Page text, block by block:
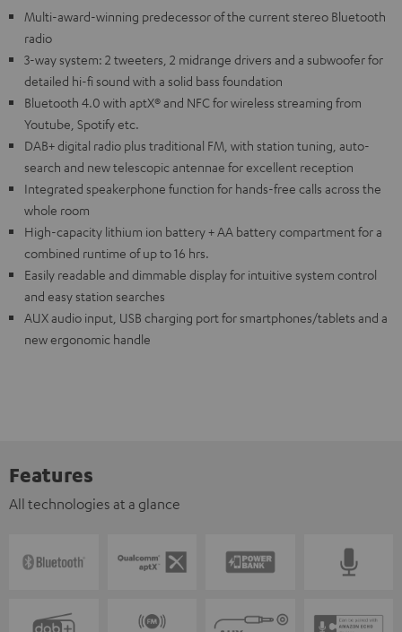
Multi-award-winning predecessor of the current stereo Bluetooth
radio
3-way system: 2 tweeters, 2 midrange drivers and a subwoofer for
detailed hi-fi sound with a solid bass foundation
Bluetooth 4.0 with aptX® and NFC for wireless streaming from
Youtube, Spotify etc.
DAB+ digital radio plus traditional FM, with station tuning, auto-
search and new telescopic antennae for excellent reception
Integrated speakerphone function for hands-free calls across the
whole room
High-capacity lithium ion battery + AA battery compartment for a
combined runtime of up to 16 hrs.
Easily readable and dimmable display for intuitive system control
and easy station searches
AUX audio input, USB charging port for smartphones/tablets and a
new ergonomic handle
Features
All technologies at a glance